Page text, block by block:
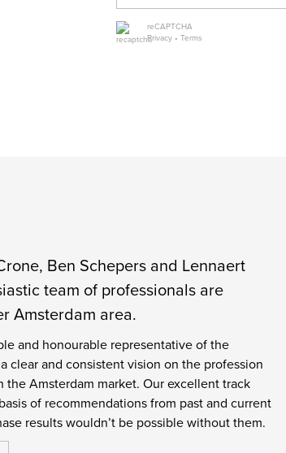
reCAPTCHA
Privacy • Terms
Ben Schepers and Lennaert
team of professionals are
Amsterdam area.
and honourable representative of the
clear and consistent vision on the profession
Amsterdam market. Our excellent track
of recommendations from past and current
results wouldn’t be possible without them.